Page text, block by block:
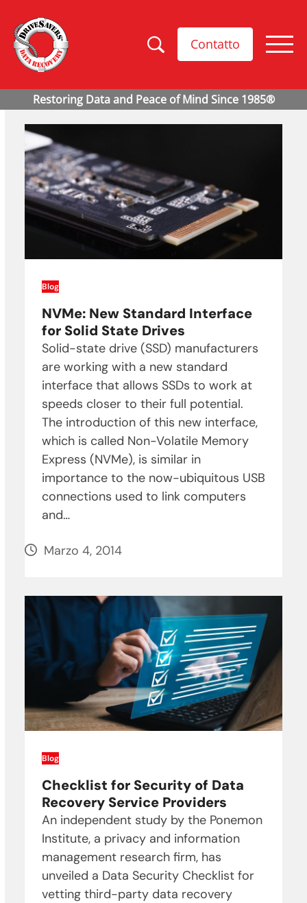
Contatto
Blog
NVMe: New Standard Interface
for Solid State Drives
Solid-state drive (SSD) manufacturers
are working with a new standard
interface that allows SSDs to work at
speeds closer to their full potential.
The introduction of this new interface,
which is called Non-Volatile Memory
Express (NVMe), is similar in
importance to the now-ubiquitous USB
connections used to link computers
and…
Marzo 4, 2014
Blog
Checklist for Security of Data
Recovery Service Providers
An independent study by the Ponemon
Institute, a privacy and information
management research firm, has
unveiled a Data Security Checklist for
vetting third-party data recovery